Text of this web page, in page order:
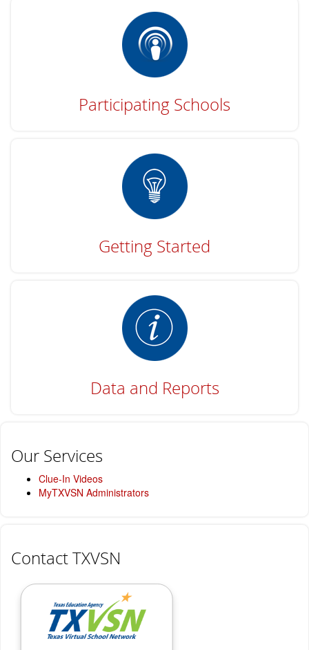
Participating Schools
Getting Started
Data and Reports
Our Services
Clue-In Videos
MyTXVSN Administrators
Contact TXVSN